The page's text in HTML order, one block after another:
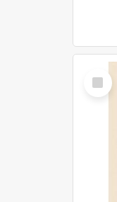
Select
Item